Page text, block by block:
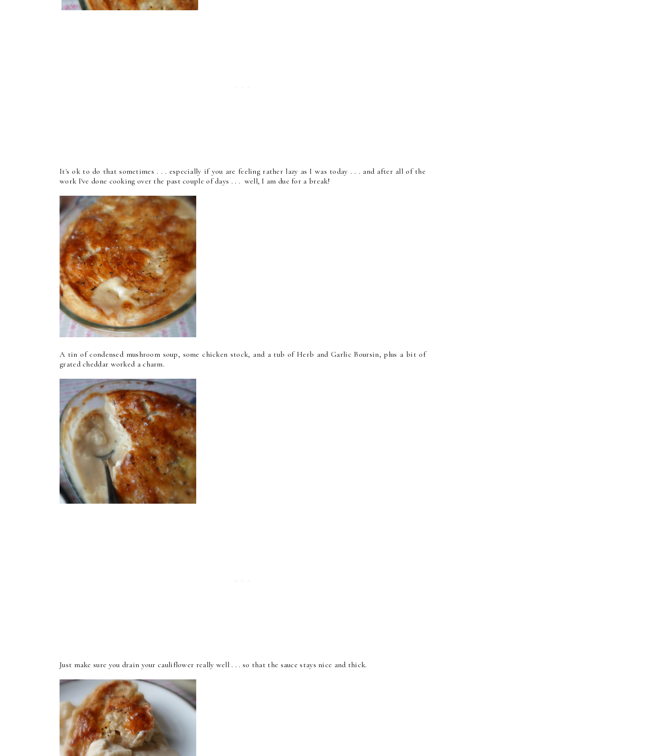
It's ok to do that sometimes . . . especially if you are feeling rather lazy as I was today . . . and after all of the
work I've done cooking over the past couple of days . . . well, I am due for a break!
A tin of condensed mushroom soup, some chicken stock, and a tub of Herb and Garlic Boursin, plus a bit of
grated cheddar worked a charm.
Just make sure you drain your cauliflower really well . . . so that the sauce stays nice and thick.